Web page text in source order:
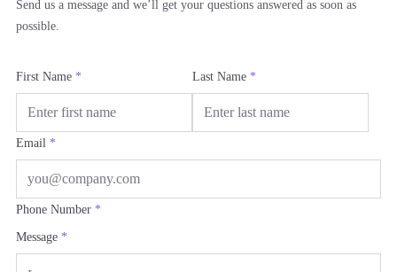
Send us a message and we’ll get your questions answered as soon as
possible.
First Name * Last Name *
Email *
Phone Number *
Message *